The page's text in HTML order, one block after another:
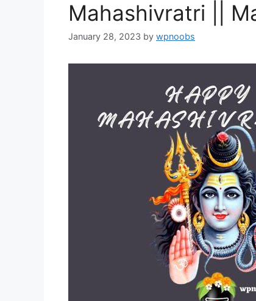
Mahashivratri ||
January 28, 2023 by wpnoobs